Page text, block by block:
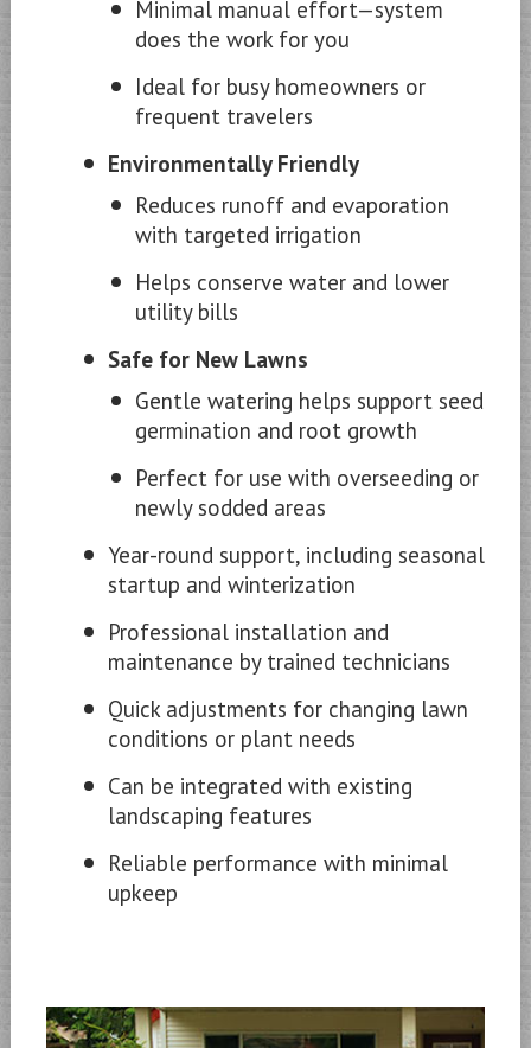
Minimal manual effort—system
does the work for you
Ideal for busy homeowners or
frequent travelers
Environmentally Friendly
Reduces runoff and evaporation
with targeted irrigation
Helps conserve water and lower
utility bills
Safe for New Lawns
Gentle watering helps support seed
germination and root growth
Perfect for use with overseeding or
newly sodded areas
Year-round support, including seasonal
startup and winterization
Professional installation and
maintenance by trained technicians
Quick adjustments for changing lawn
conditions or plant needs
Can be integrated with existing
landscaping features
Reliable performance with minimal
upkeep